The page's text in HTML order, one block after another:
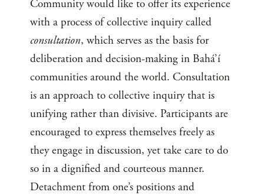
Community would like to offer its experience
with a process of collective inquiry called
consultation, which serves as the basis for
deliberation and decision-making in Bahá’í
communities around the world. Consultation
is an approach to collective inquiry that is
unifying rather than divisive. Participants are
encouraged to express themselves freely as
they engage in discussion, yet take care to do
so in a dignified and courteous manner.
Detachment from one’s positions and